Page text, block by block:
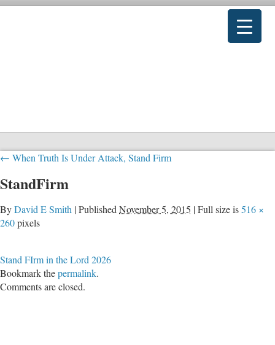
← When Truth Is Under Attack, Stand Firm
StandFirm
ByDavid E Smith |Published November 5, 2015 |Full size is516 ×
260pixels
Stand FIrm in the Lord 2026
Bookmark thepermalink.
Comments are closed.